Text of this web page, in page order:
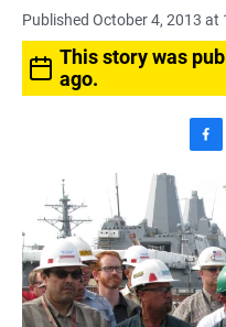
Published October 4, 2013 at
This story was
ago.
c
e
b
o
o
k